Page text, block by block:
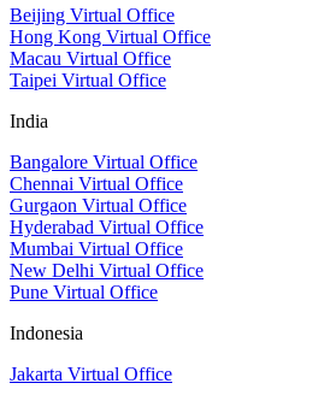
Beijing Virtual Office
Hong Kong Virtual Office
Macau Virtual Office
Taipei Virtual Office
India
Bangalore Virtual Office
Chennai Virtual Office
Gurgaon Virtual Office
Hyderabad Virtual Office
Mumbai Virtual Office
New Delhi Virtual Office
Pune Virtual Office
Indonesia
Jakarta Virtual Office